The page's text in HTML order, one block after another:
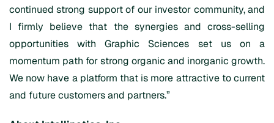
continued strong support of our investor community, and
I firmly believe that the synergies and cross-selling
opportunities with Graphic Sciences set us on a
momentum path for strong organic and inorganic growth.
We now have a platform that is more attractive to current
and future customers and partners.”